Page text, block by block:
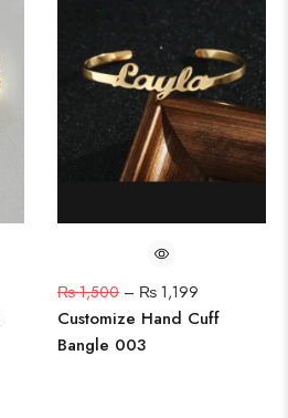
₨1,500 – ₨ 1,199
Customize Hand Cuff
Bangle 003